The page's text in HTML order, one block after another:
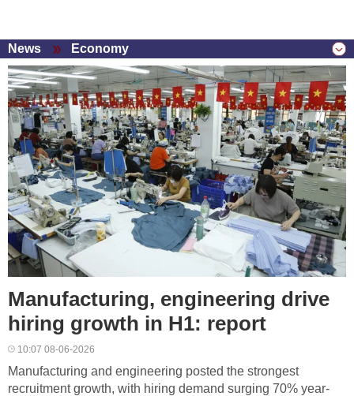
News Economy
Manufacturing, engineering drive
hiring growth in H1: report
10:07 08-06-2026
Manufacturing and engineering posted the strongest
recruitment growth, with hiring demand surging 70% year-